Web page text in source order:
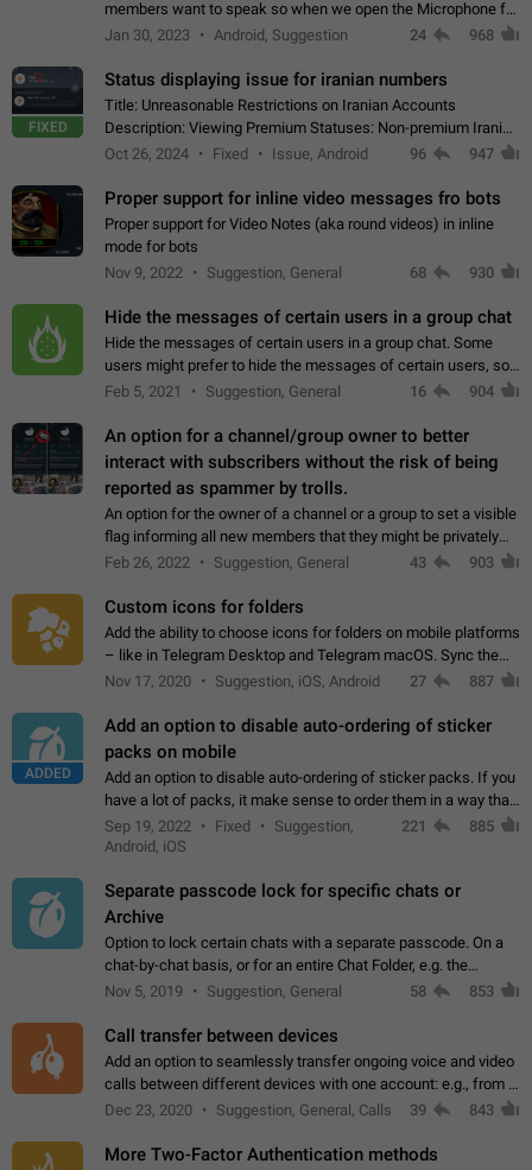
members want to speak so when we open the Microphone for
them to speak, they open video with sexual content. This
Jan 30, 2023 Android, Suggestion 24 968
FIXED
Status displaying issue for iranian numbers
Title: Unreasonable Restrictions on Iranian Accounts
Description: Viewing Premium Statuses: Non-premium Iranian
accounts cannot see the statuses of premium users.
Oct 26, 2024 Fixed Issue, Android 96 947
Proper support for inline video messages fro bots
Proper support for Video Notes (aka round videos) in inline
mode for bots
Nov 9, 2022
Suggestion, General 68 930
Hide the messages of certain users in a group chat
Hide the messages of certain users in a group chat. Some
users might prefer to hide the messages of certain users, so
they can have a cleaner conversation. The option should be
Feb 5, 2021 Suggestion, General 16 904
An option for a channel/group owner to better
interact with subscribers without the risk of being
reported as spammer by trolls.
An option for the owner of a channel or a group to set a visible
flag informing all new members that they might be privately
contacted one single time by the owner/admins of the
Feb 26, 2022 Suggestion, General 43 903
Custom icons for folders
Add the ability to choose icons for folders on mobile platforms
– like in Telegram Desktop and Telegram macOS. Sync them
on all devices. Use cases - Find folders you're looking for
Nov 17, 2020 Suggestion, iOS, Android 27 887
ADDED
Add an option to disable auto-ordering of sticker
packs on mobile
Add an option to disable auto-ordering of sticker packs. If you
have a lot of packs, it make sense to order them in a way that
makes it easy for you to find the right sticker. This has been
the behaviour…
Sep 19, 2022 Fixed
Suggestion,
Android, iOS
221 885
Separate passcode lock for specific chats or
Archive
Option to lock certain chats with a separate passcode. On a
chat-by-chat basis, or for an entire Chat Folder, e.g. the
Archive. Use cases Family iPads and other shared devices.
Nov 5, 2019 Suggestion, General 58 853
Call transfer between devices
Add an option to seamlessly transfer ongoing voice and video
calls between different devices with one account: e.g., from a
mobile phone to a desktop PC and vice versa.
Dec 23, 2020 Suggestion, General, Calls 39 843
More Two-Factor Authentication methods